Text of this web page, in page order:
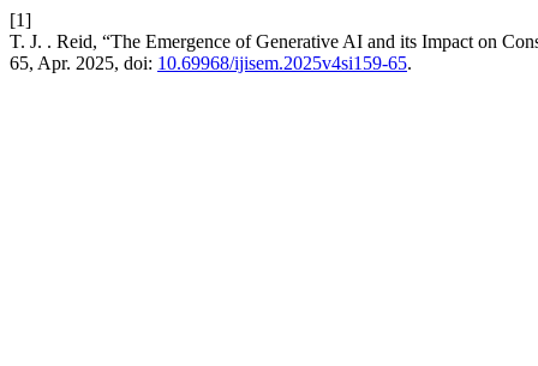
[1]
T. J. . Reid, “The Emergence of Generative AI and its Impact on
65, Apr. 2025, doi: 10.69968/ijisem.2025v4si159-65.